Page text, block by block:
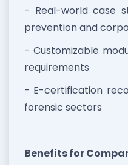
- Real-world case
prevention and
- Customizable
requirements
- E-certification
forensic sectors
Benefits for